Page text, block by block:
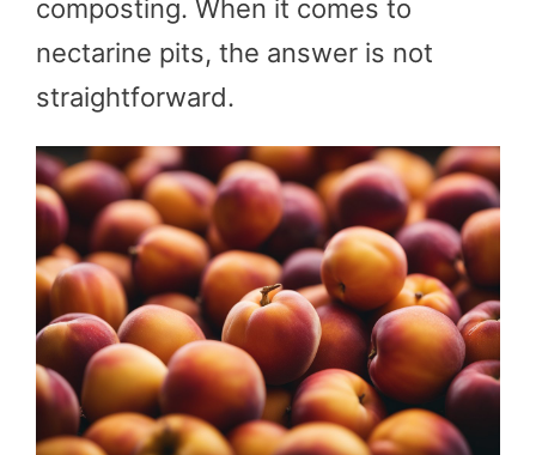
composting. When it comes to
nectarine pits, the answer is not
straightforward.